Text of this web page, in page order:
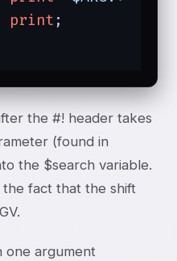
print ;
the #! header takes
(found in
the $search variable.
fact that the shift
one argument